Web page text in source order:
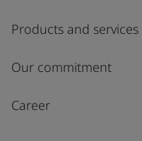
Products and services
Our commitment
Career